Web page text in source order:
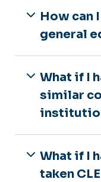
How can
general
What if I
similar
What if I
taken